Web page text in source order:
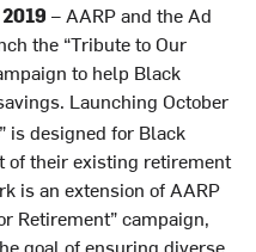
– AARP and the Ad
the “Tribute to Our
to help Black
Launching October
is designed for Black
of their existing retirement
is an extension of AARP
Retirement” campaign,
goal of ensuring diverse